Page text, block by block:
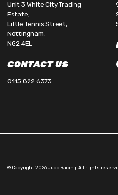
Unit 3 White City Trading
Estate,
Little Tennis Street,
Nottingham,
NG2 4EL
CONTACT US
0115 822 6373
© Copyright 2026 Judd Racing. All rights